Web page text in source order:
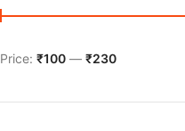
Price: ₹100 — ₹230